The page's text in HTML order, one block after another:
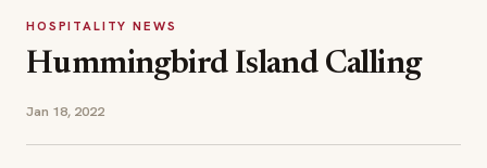
HOSPITALITY NEWS
Hummingbird Island Calling
Jan 18, 2022